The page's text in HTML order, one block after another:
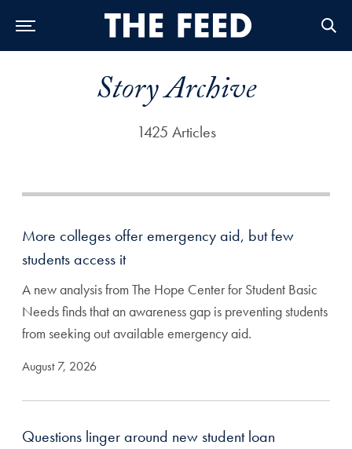
Story Archive
1425 Articles
More colleges offer emergency aid, but few
students access it
A new analysis from The Hope Center for Student Basic
Needs finds that an awareness gap is preventing students
from seeking out available emergency aid.
August 7, 2026
Questions linger around new student loan